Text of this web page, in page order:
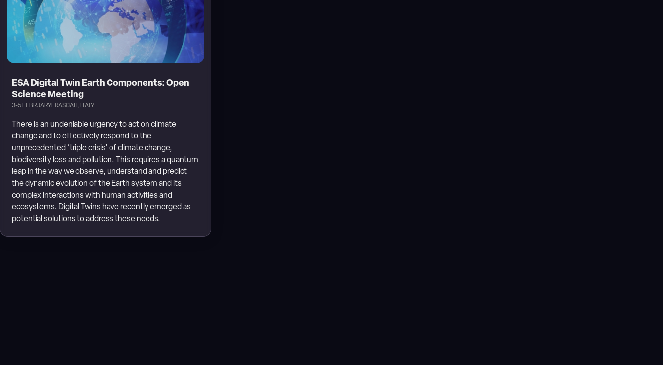
ESA Digital Twin Earth Components: Open
Science Meeting
3-5 FEBRUARYFRASCATI, ITALY
There is an undeniable urgency to act on climate
change and to effectively respond to the
unprecedented ‘triple crisis’ of climate change,
biodiversity loss and pollution. This requires a quantum
leap in the way we observe, understand and predict
the dynamic evolution of the Earth system and its
complex interactions with human activities and
ecosystems. Digital Twins have recently emerged as
potential solutions to address these needs.